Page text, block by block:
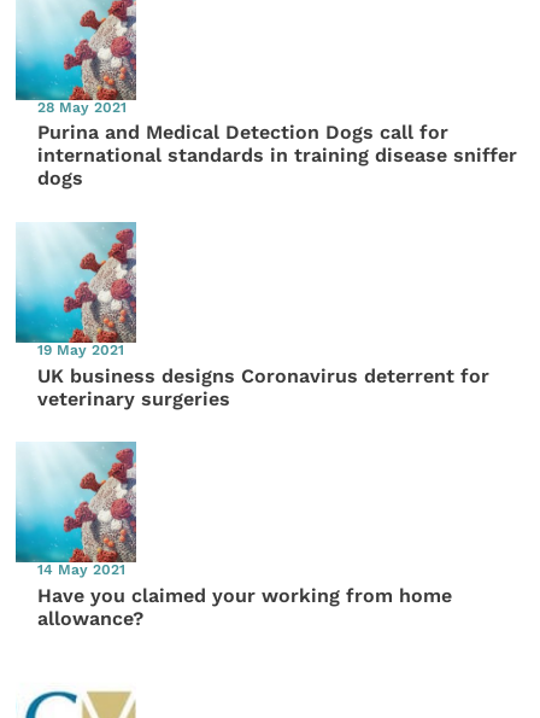
28 May 2021
Purina and Medical Detection Dogs call for
international standards in training disease sniffer
dogs
19 May 2021
UK business designs Coronavirus deterrent for
veterinary surgeries
14 May 2021
Have you claimed your working from home
allowance?